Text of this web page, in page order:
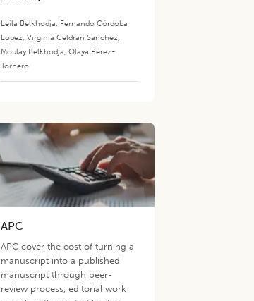
Leila Belkhodja, Fernando Córdoba
López,Virginia Celdrán Sánchez,
Moulay Belkhodja,Olaya Pérez-
Tornero
APC
APC cover the cost of turning a
manuscript into a published
manuscript through peer-
review process, editorial work